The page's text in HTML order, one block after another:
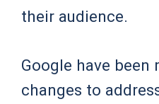
their audience.
Google have been
changes to